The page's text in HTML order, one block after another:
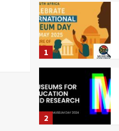
Outlook Live
1
2